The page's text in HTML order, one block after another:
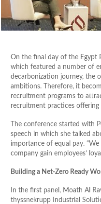
On the final day of the Egypt
which featured a number of
decarbonization journey, the
ambitions. Therefore, it
recruitment programs to
recruitment practices offering
The conference started with
speech in which she talked
importance of equal pay.
company gain employees’
Building a Net-Zero Ready
In the first panel, Moath Al
thyssnekrupp Industrial